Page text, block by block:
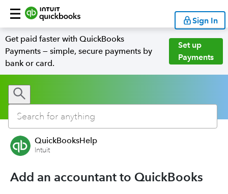
Sign In
Get paid faster with QuickBooks
Payments — simple, secure payments by
bank or card.
Set up
Payments
QuickBooksHelp
Intuit
Add an accountant to QuickBooks